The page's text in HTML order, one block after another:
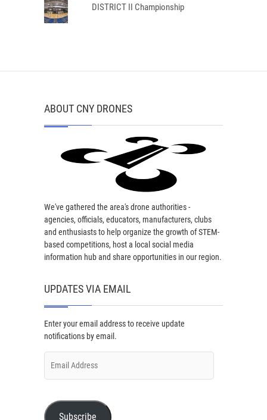
DISTRICT II Championship
ABOUT CNY DRONES
We've gathered the area's drone authorities -
agencies, officials, educators, manufacturers, clubs
and enthusiasts to help organize the growth of STEM-
based competitions, host a local social media
information hub and share opportunities in our region.
UPDATES VIA EMAIL
Enter your email address to receive update
notifications by email.
Address
Subscribe